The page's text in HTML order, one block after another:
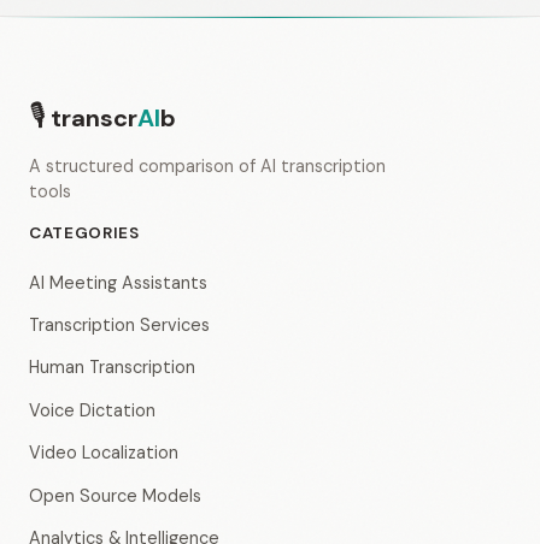
🎙 transcrAIb
A structured comparison of AI transcription
tools
CATEGORIES
AI Meeting Assistants
Transcription Services
Human Transcription
Voice Dictation
Video Localization
Open Source Models
Analytics & Intelligence